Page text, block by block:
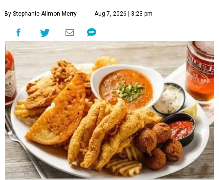
By Stephanie Allmon Merry Aug 7, 2026 | 3:23 pm